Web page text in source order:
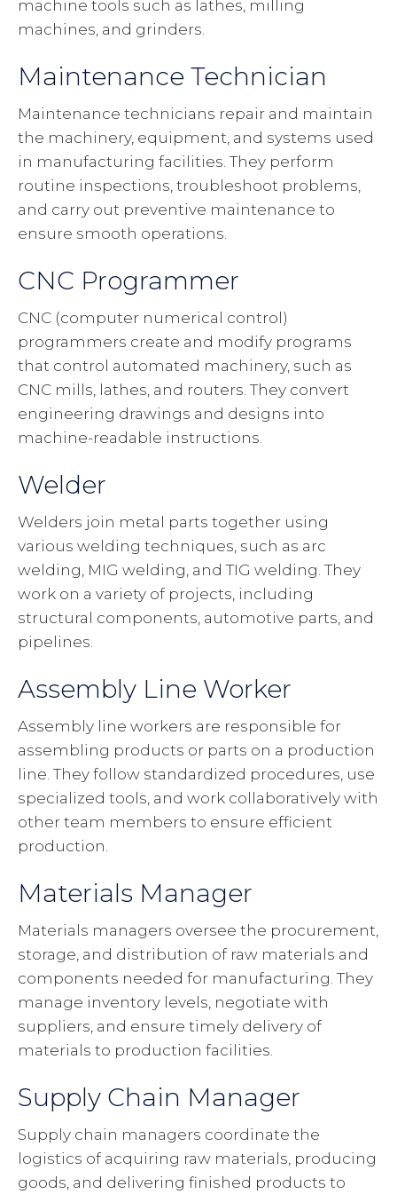
machine tools such as lathes, milling
machines, and grinders.
Maintenance Technician
Maintenance technicians repair and maintain
the machinery, equipment, and systems used
in manufacturing facilities. They perform
routine inspections, troubleshoot problems,
and carry out preventive maintenance to
ensure smooth operations.
CNC Programmer
CNC (computer numerical control)
programmers create and modify programs
that control automated machinery, such as
CNC mills, lathes, and routers. They convert
engineering drawings and designs into
machine-readable instructions.
Welder
Welders join metal parts together using
various welding techniques, such as arc
welding, MIG welding, and TIG welding. They
work on a variety of projects, including
structural components, automotive parts, and
pipelines.
Assembly Line Worker
Assembly line workers are responsible for
assembling products or parts on a production
line. They follow standardized procedures, use
specialized tools, and work collaboratively with
other team members to ensure efficient
production.
Materials Manager
Materials managers oversee the procurement,
storage, and distribution of raw materials and
components needed for manufacturing. They
manage inventory levels, negotiate with
suppliers, and ensure timely delivery of
materials to production facilities.
Supply Chain Manager
Supply chain managers coordinate the
logistics of acquiring raw materials, producing
goods, and delivering finished products to